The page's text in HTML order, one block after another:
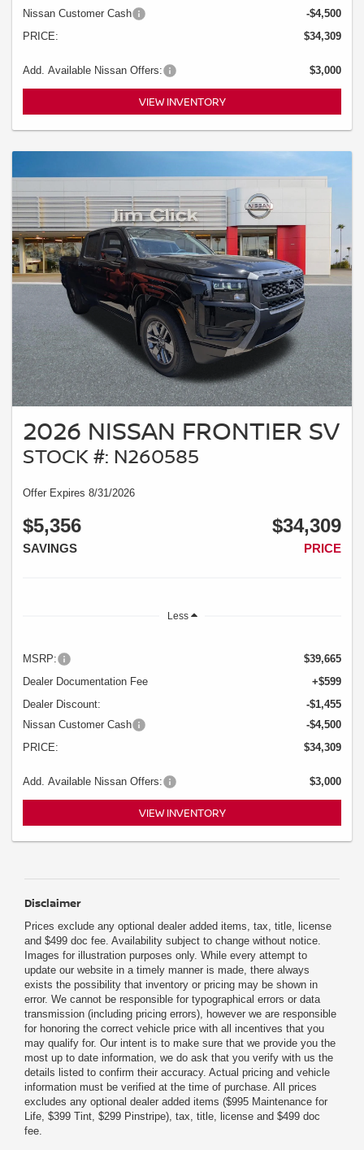
Nissan Customer Cash
-$4,500
PRICE:
$34,309
Add. Available Nissan Offers: $3,000
VIEW INVENTORY
2026 NISSAN FRONTIER SV
STOCK #: N260585
Offer Expires 8/31/2026
$5,356
SAVINGS
$34,309
PRICE
Less
MSRP:
$39,665
Dealer Documentation Fee
+$599
Dealer Discount:
-$1,455
Nissan Customer Cash
-$4,500
PRICE:
$34,309
Add. Available Nissan Offers: $3,000
VIEW INVENTORY
Disclaimer
Prices exclude any optional dealer added items, tax, title, license
and $499 doc fee. Availability subject to change without notice.
Images for illustration purposes only. While every attempt to
update our website in a timely manner is made, there always
exists the possibility that inventory or pricing may be shown in
error. We cannot be responsible for typographical errors or data
transmission (including pricing errors), however we are responsible
for honoring the correct vehicle price with all incentives that you
may qualify for. Our intent is to make sure that we provide you the
most up to date information, we do ask that you verify with us the
details listed to confirm their accuracy. Actual pricing and vehicle
information must be verified at the time of purchase. All prices
excludes any optional dealer added items ($995 Maintenance for
Life, $399 Tint, $299 Pinstripe), tax, title, license and $499 doc
fee.